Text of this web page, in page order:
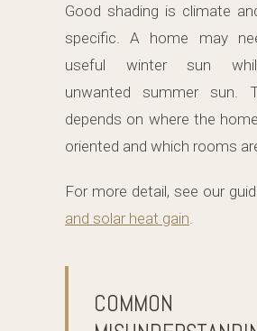
Good shading is climate
specific. A home may
useful winter sun
unwanted summer sun.
depends on where the
oriented and which rooms
For more detail, see our
and solar heat gain.
COMMON